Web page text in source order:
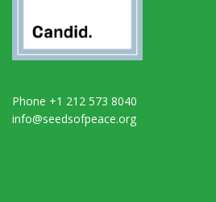
Phone +1 212 573 8040
info@seedsofpeace.org